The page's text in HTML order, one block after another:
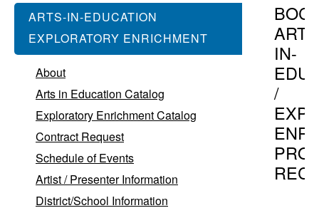
ARTS-IN-EDUCATION
EXPLORATORY ENRICHMENT
About
Arts in Education Catalog
Exploratory Enrichment Catalog
Contract Request
Schedule of Events
Artist / Presenter Information
District/School Information
IN-
/